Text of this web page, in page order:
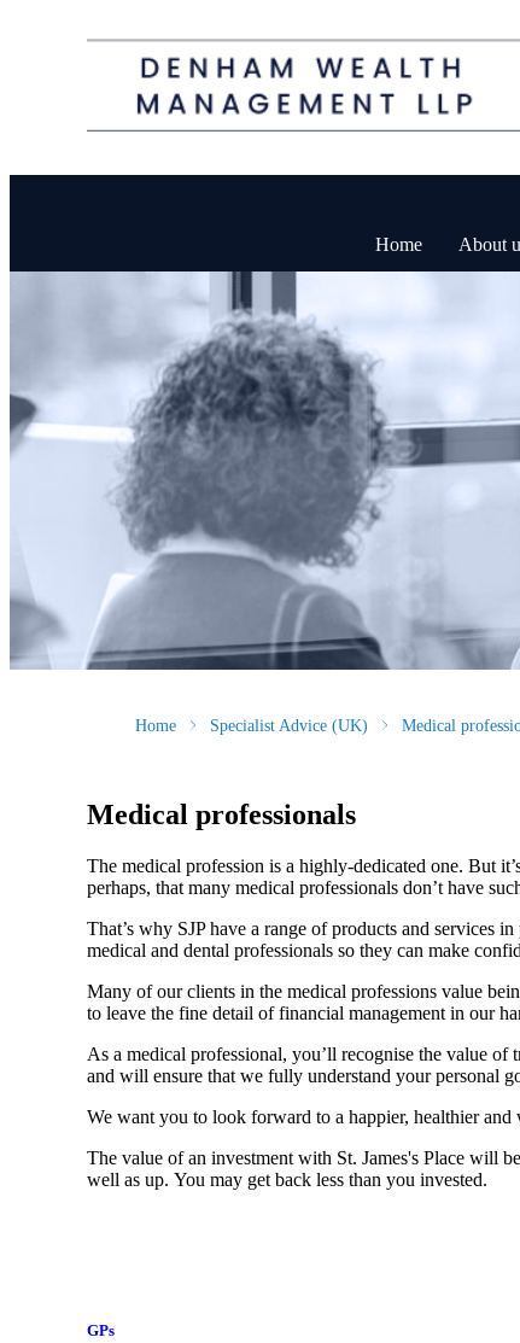
Home About
Home Specialist Advice (UK) Medical
Medical professionals
The medical profession is a highly-dedicated one. But
perhaps, that many medical professionals don’t have
That’s why SJP have a range of products and
medical and dental professionals so they can make
Many of our clients in the medical professions value
to leave the fine detail of financial management in our
As a medical professional, you’ll recognise the value of
and will ensure that we fully understand your personal
We want you to look forward to a happier, healthier and
The value of an investment with St. James's Place will
well as up. You may get back less than you invested.
GPs